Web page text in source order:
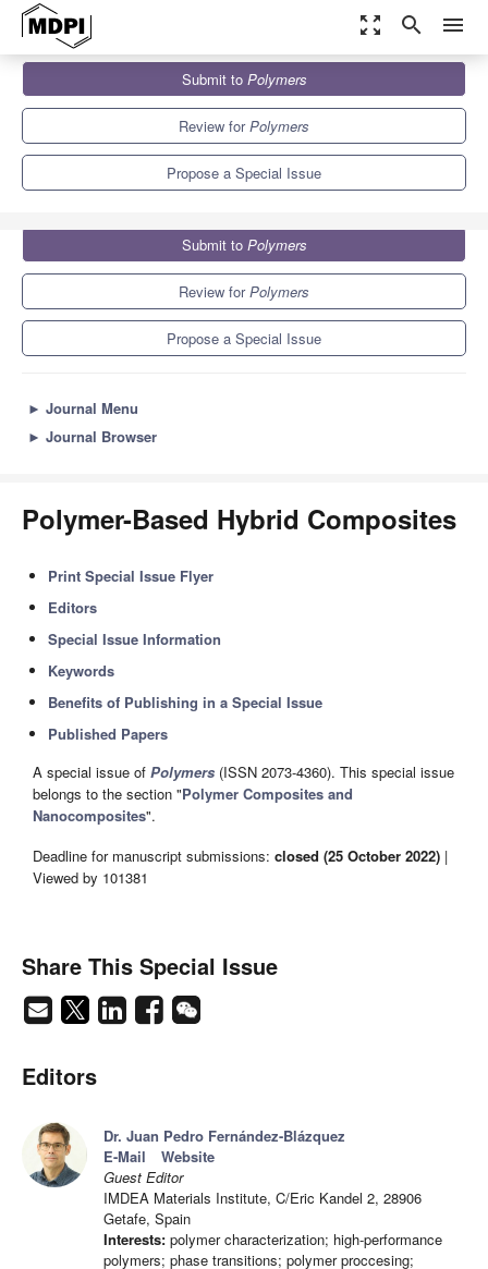
zoom_out_map search menu
Special Issues
Polymer-Based Hybrid Composites
Submit to Polymers
Review forPolymers
Propose a Special Issue
Submit to Polymers
Review forPolymers
Propose a Special Issue
► Journal Menu
► Journal Browser
Polymer-Based Hybrid Composites
Print Special Issue Flyer
Editors
Special Issue Information
Keywords
Benefits of Publishing in a Special Issue
Published Papers
A special issue of Polymers (ISSN 2073-4360). This special issue
belongs to the section "Polymer Composites and
Nanocomposites".
Deadline for manuscript submissions: closed (25 October 2022) |
Viewed by 101381
Share This Special Issue
Editors
Dr. Juan Pedro Fernández-Blázquez
E-Mail
Website
Guest Editor
IMDEA Materials Institute, C/Eric Kandel 2, 28906
Getafe, Spain
Interests: polymer characterization; high-performance
polymers; phase transitions; polymer proccesing;